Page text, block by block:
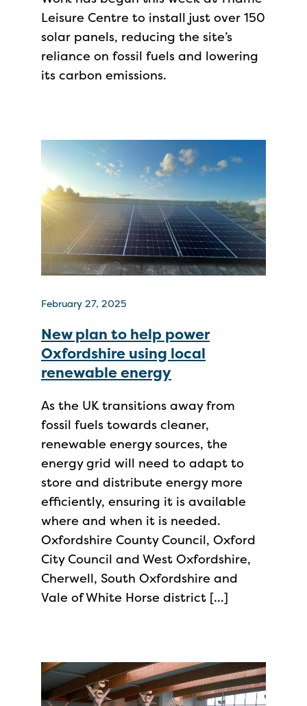
Leisure Centre to install just over 150
solar panels, reducing the site’s
reliance on fossil fuels and lowering
its carbon emissions.
February 27, 2025
New plan to help power
Oxfordshire using local
renewable energy
As the UK transitions away from
fossil fuels towards cleaner,
renewable energy sources, the
energy grid will need to adapt to
store and distribute energy more
efficiently, ensuring it is available
where and when it is needed.
Oxfordshire County Council, Oxford
City Council and West Oxfordshire,
Cherwell, South Oxfordshire and
Vale of White Horse district […]